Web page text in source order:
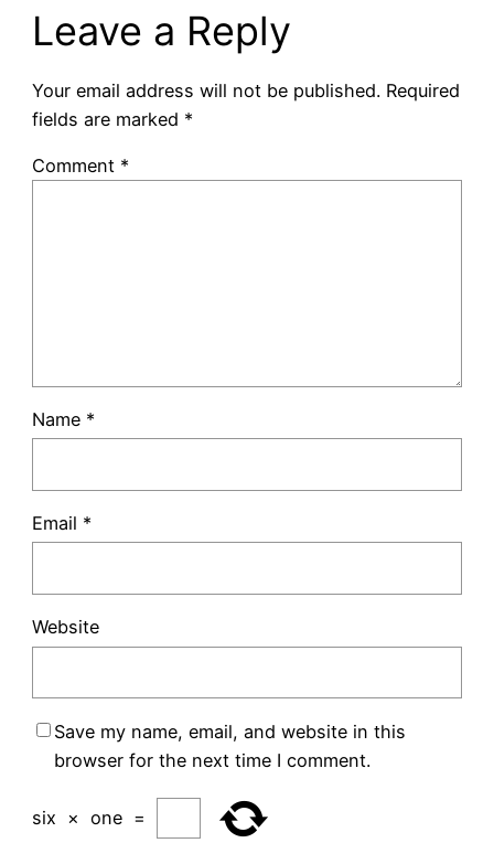
Leave a Reply
Your email address will not be published. Required
fields are marked *
Comment *
Name *
Email *
Website
Save my name, email, and website in this
browser for the next time I comment.
six × one =